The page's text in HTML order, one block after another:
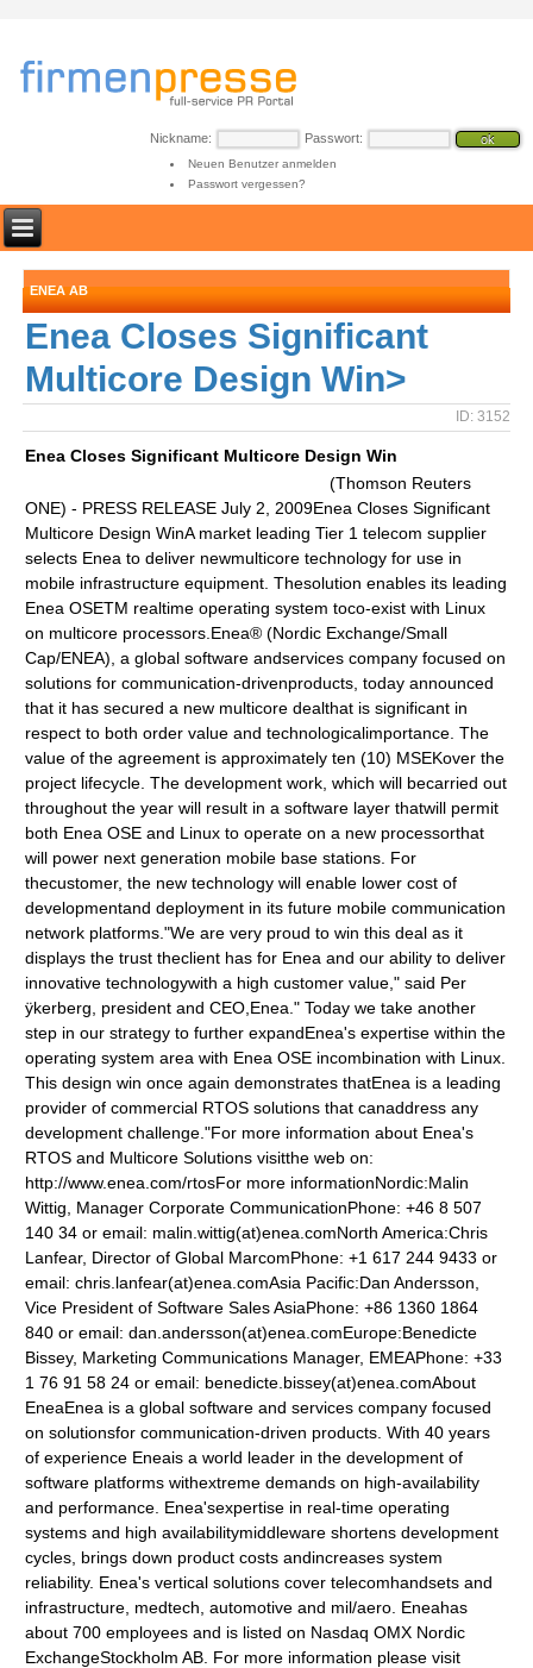
Nickname: Passwort:
Neuen Benutzer anmelden
Passwort vergessen?
ENEA AB
Enea Closes Significant
Multicore Design Win>
ID: 3152
Enea Closes Significant Multicore Design Win
(Thomson Reuters
ONE) - PRESS RELEASE July 2, 2009Enea Closes Significant
Multicore Design WinA market leading Tier 1 telecom supplier
selects Enea to deliver newmulticore technology for use in
mobile infrastructure equipment. Thesolution enables its leading
Enea OSETM realtime operating system toco-exist with Linux
on multicore processors.Enea® (Nordic Exchange/Small
Cap/ENEA), a global software andservices company focused on
solutions for communication-drivenproducts, today announced
that it has secured a new multicore dealthat is significant in
respect to both order value and technologicalimportance. The
value of the agreement is approximately ten (10) MSEKover the
project lifecycle. The development work, which will becarried out
throughout the year will result in a software layer thatwill permit
both Enea OSE and Linux to operate on a new processorthat
will power next generation mobile base stations. For
thecustomer, the new technology will enable lower cost of
developmentand deployment in its future mobile communication
network platforms."We are very proud to win this deal as it
displays the trust theclient has for Enea and our ability to deliver
innovative technologywith a high customer value," said Per
ÿkerberg, president and CEO,Enea." Today we take another
step in our strategy to further expandEnea's expertise within the
operating system area with Enea OSE incombination with Linux.
This design win once again demonstrates thatEnea is a leading
provider of commercial RTOS solutions that canaddress any
development challenge."For more information about Enea's
RTOS and Multicore Solutions visitthe web on:
http://www.enea.com/rtosFor more informationNordic:Malin
Wittig, Manager Corporate CommunicationPhone: +46 8 507
140 34 or email: malin.wittig(at)enea.comNorth America:Chris
Lanfear, Director of Global MarcomPhone: +1 617 244 9433 or
email: chris.lanfear(at)enea.comAsia Pacific:Dan Andersson,
Vice President of Software Sales AsiaPhone: +86 1360 1864
840 or email: dan.andersson(at)enea.comEurope:Benedicte
Bissey, Marketing Communications Manager, EMEAPhone: +33
1 76 91 58 24 or email: benedicte.bissey(at)enea.comAbout
EneaEnea is a global software and services company focused
on solutionsfor communication-driven products. With 40 years
of experience Eneais a world leader in the development of
software platforms withextreme demands on high-availability
and performance. Enea'sexpertise in real-time operating
systems and high availabilitymiddleware shortens development
cycles, brings down product costs andincreases system
reliability. Enea's vertical solutions cover telecomhandsets and
infrastructure, medtech, automotive and mil/aero. Eneahas
about 700 employees and is listed on Nasdaq OMX Nordic
ExchangeStockholm AB. For more information please visit